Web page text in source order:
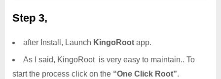
Step 3,
after Install, Launch KingoRoot app.
As I said, KingoRoot is very easy to maintain.. To
start the process click on the “One Click Root”.